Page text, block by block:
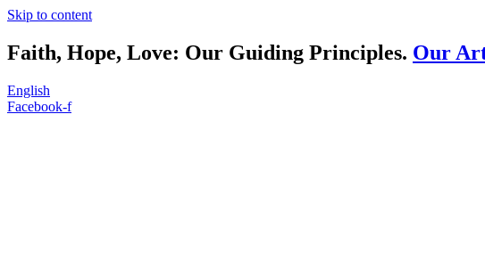
Skip to content
Faith, Hope, Love: Our Guiding Principles. Our
English
Facebook-f